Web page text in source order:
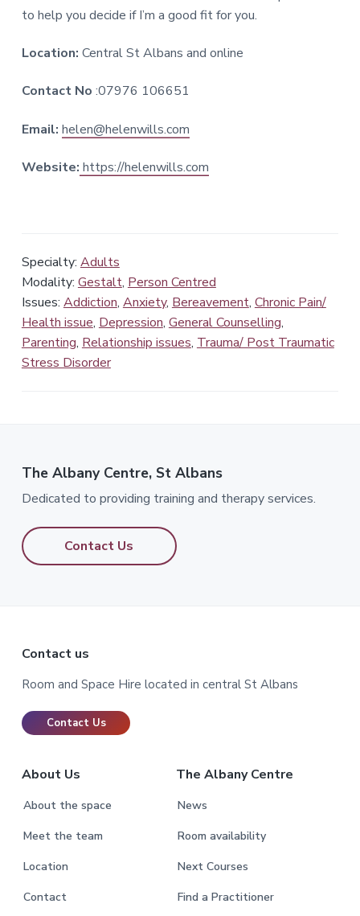
to help you decide if I’m a good fit for you.
Location: Central St Albans and online
Contact No :07976 106651
Email: helen@helenwills.com
Website: https://helenwills.com
Specialty: Adults
Modality: Gestalt, Person Centred
Issues: Addiction, Anxiety, Bereavement, Chronic Pain/
Health issue, Depression, General Counselling,
Parenting, Relationship issues, Trauma/ Post Traumatic
Stress Disorder
The Albany Centre, St Albans
Dedicated to providing training and therapy services.
Contact Us
Footer
Contact us
Room and Space Hire located in central St Albans
Contact Us
About Us
About the space
Meet the team
Location
Contact
The Albany Centre
News
Room availability
Next Courses
Find a Practitioner